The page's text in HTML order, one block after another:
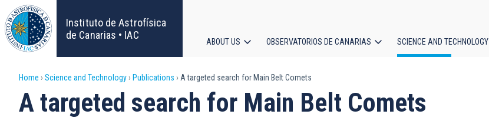
Skip
to
main
content
Instituto de Astrofísica
de Canarias • IAC
navigation
ABOUT US OBSERVATORIOS DE CANARIAS SCIENCE AND TECHNOLOGY
Breadcrumb
Home Science and Technology Publications A targeted search for Main Belt Comets
A targeted search for Main Belt Comets